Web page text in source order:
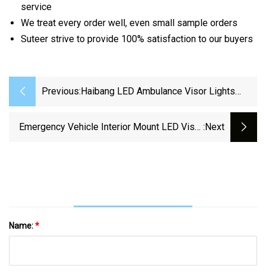
service
We treat every order well, even small sample orders
Suteer strive to provide 100% satisfaction to our buyers
Previous:Haibang LED Ambulance Visor Lights
Emergency Vehicle Interior Mount LED Visor :next
Name:*